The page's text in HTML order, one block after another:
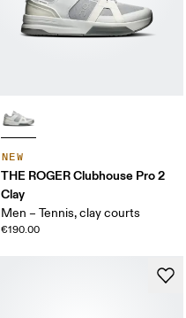
NEW
THE ROGER Clubhouse Pro 2
Clay
Men – Tennis, clay courts
€190.00